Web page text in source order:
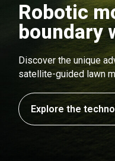
Robotic
boundary
Discover the unique
satellite-guided lawn
Explore the